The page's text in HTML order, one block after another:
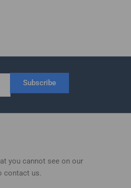
Subscribe
you cannot see on our
contact us.